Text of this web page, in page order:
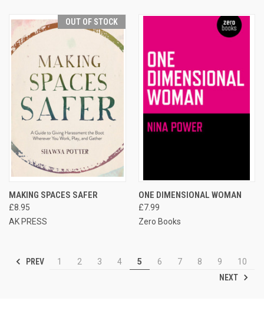
OUT OF STOCK
MAKING SPACES SAFER
£8.95
AK PRESS
ONE DIMENSIONAL WOMAN
£7.99
Zero Books
PREV 1 2 3 4 5 6 7 8 9
10
NEXT